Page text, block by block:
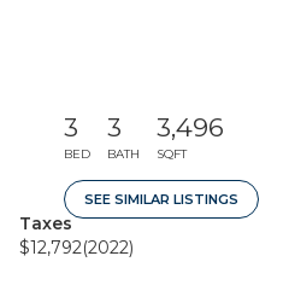
3
BED
3
BATH
3,496
SQFT
SEE SIMILAR LISTINGS
Taxes
$12,792(2022)